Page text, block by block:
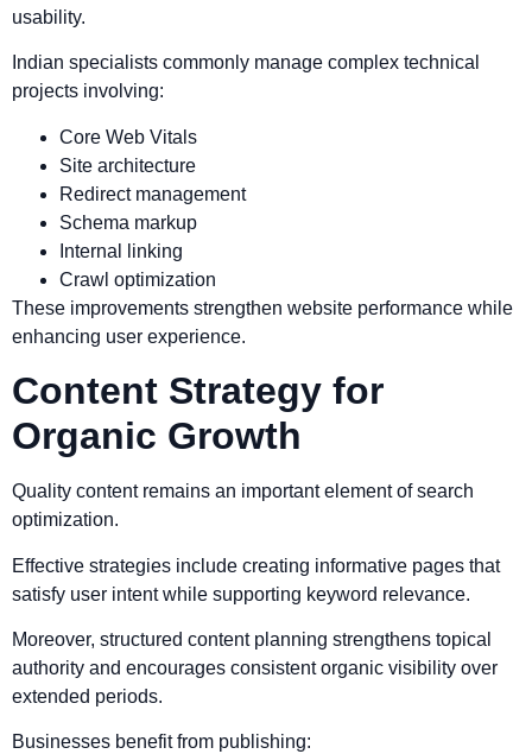
usability.
Indian specialists commonly manage complex technical
projects involving:
Core Web Vitals
Site architecture
Redirect management
Schema markup
Internal linking
Crawl optimization
These improvements strengthen website performance while
enhancing user experience.
Content Strategy for
Organic Growth
Quality content remains an important element of search
optimization.
Effective strategies include creating informative pages that
satisfy user intent while supporting keyword relevance.
Moreover, structured content planning strengthens topical
authority and encourages consistent organic visibility over
extended periods.
Businesses benefit from publishing: